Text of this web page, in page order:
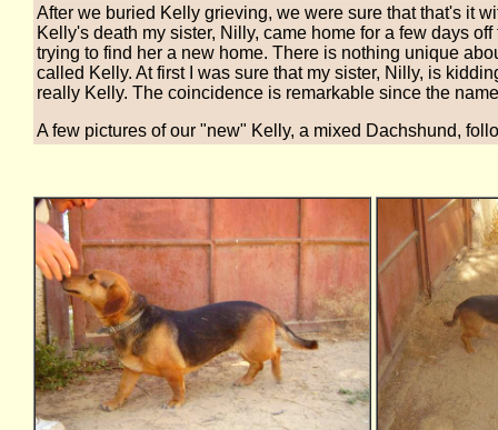
After we buried Kelly grieving, we were sure that that's it
Kelly's death my sister, Nilly, came home for a few days
trying to find her a new home. There is nothing unique
called Kelly. At first I was sure that my sister, Nilly, is
really Kelly. The coincidence is remarkable since the
A few pictures of our "new" Kelly, a mixed Dachshund,